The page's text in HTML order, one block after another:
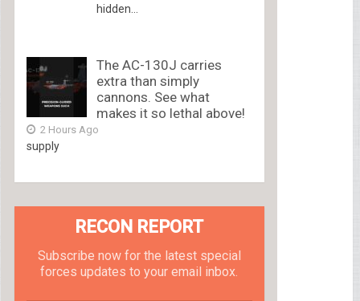
hidden...
The AC-130J carries
extra than simply
cannons. See what
makes it so lethal above!
2 Hours Ago
supply
RECON REPORT
Subscribe now for the latest special
forces updates to your email inbox.